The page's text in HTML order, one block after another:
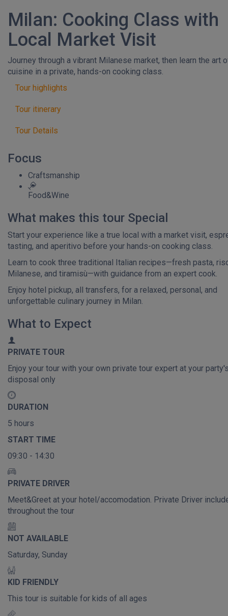
Milan: Cooking Class with
Local Market Visit
Journey through a vibrant Milanese market, then learn the art
cuisine in a private, hands-on cooking class.
Tour highlights
Tour itinerary
Tour Details
Focus
Craftsmanship
Food&Wine
What makes this tour Special
Start your experience like a true local with a market visit,
tasting, and aperitivo before your hands-on cooking class.
Learn to cook three traditional Italian recipes—fresh pasta,
Milanese, and tiramisù—with guidance from an expert cook.
Enjoy hotel pickup, all transfers, for a relaxed, personal, and
unforgettable culinary journey in Milan.
What to Expect
PRIVATE TOUR
Enjoy your tour with your own private tour expert at your
disposal only
DURATION
5 hours
START TIME
09:30 - 14:30
PRIVATE DRIVER
Meet&Greet at your hotel/accomodation. Private Driver
throughout the tour
NOT AVAILABLE
Saturday, Sunday
KID FRIENDLY
This tour is suitable for kids of all ages